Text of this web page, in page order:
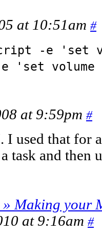
at 10:51am #
-e 'set
'set volume
at 9:59pm #
I used that for
task and then
» Making your
at 9:16am #